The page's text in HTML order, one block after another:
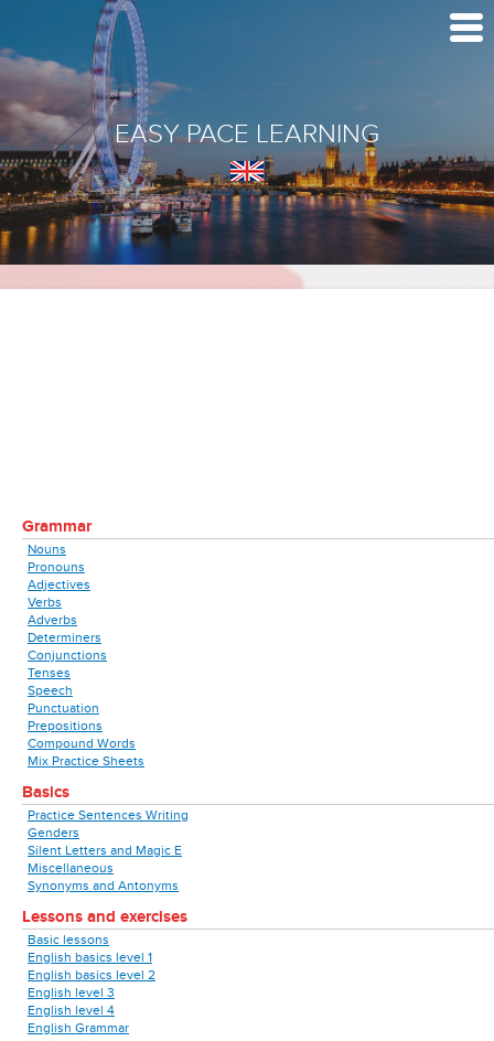
EASY PACE LEARNING
Grammar
Nouns
Pronouns
Adjectives
Verbs
Adverbs
Determiners
Conjunctions
Tenses
Speech
Punctuation
Prepositions
Compound Words
Mix Practice Sheets
Basics
Practice Sentences Writing
Genders
Silent Letters and Magic E
Miscellaneous
Synonyms and Antonyms
Lessons and exercises
Basic lessons
English basics level 1
English basics level 2
English level 3
English level 4
English Grammar